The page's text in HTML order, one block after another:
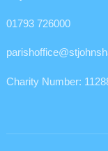
01793 726000
Charity Number: